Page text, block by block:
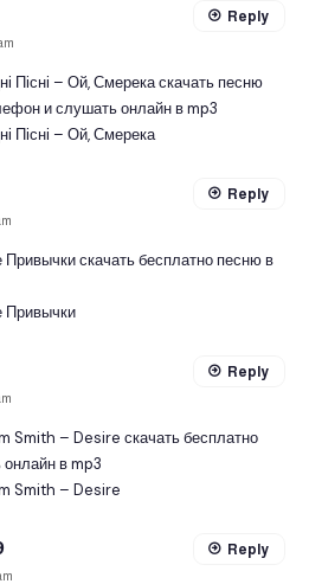
Пісні – Ой, Смерека скачать песню
и слушать онлайн в mp3
Пісні – Ой, Смерека
Reply
скачать бесплатно песню в
Привычки
Reply
Smith – Desire скачать бесплатно
в mp3
Smith – Desire
Reply
Reply